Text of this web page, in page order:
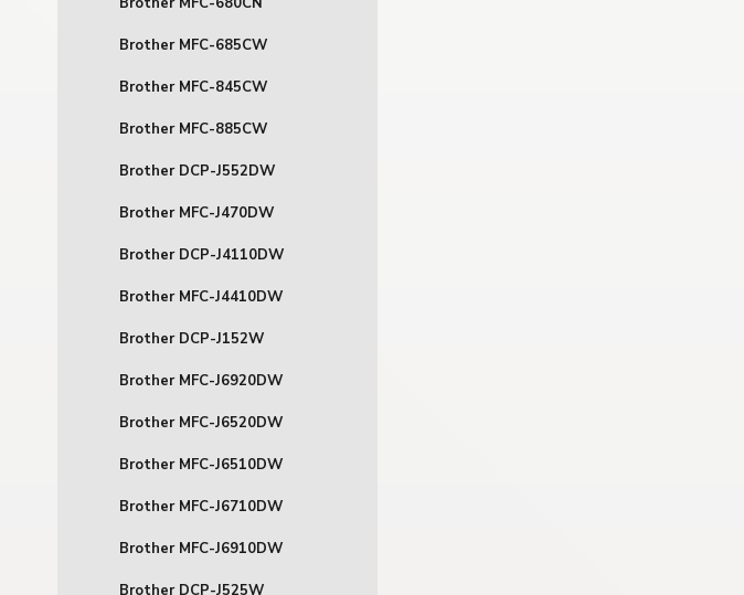
Brother MFC-685CW
Brother MFC-845CW
Brother MFC-885CW
Brother DCP-J552DW
Brother MFC-J470DW
Brother DCP-J4110DW
Brother MFC-J4410DW
Brother DCP-J152W
Brother MFC-J6920DW
Brother MFC-J6520DW
Brother MFC-J6510DW
Brother MFC-J6710DW
Brother MFC-J6910DW
Brother DCP-J525W